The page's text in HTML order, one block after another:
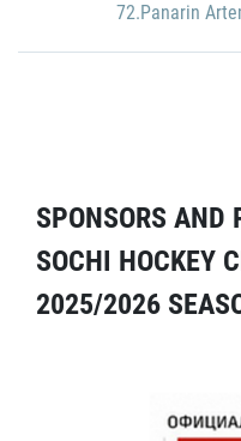
72.Panarin
SPONSORS AND
SOCHI HOCKEY
2025/2026